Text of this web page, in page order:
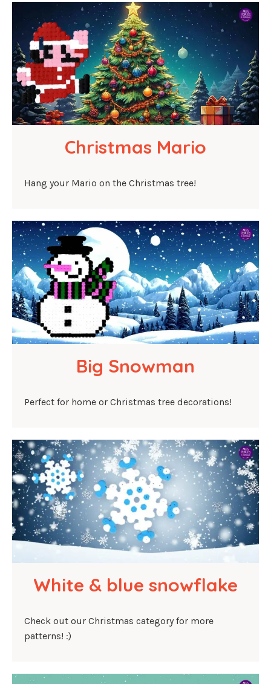
Christmas Mario
Hang your Mario on the Christmas tree!
Big Snowman
Perfect for home or Christmas tree decorations!
White & blue snowflake
Check out our Christmas category for more
patterns! :)